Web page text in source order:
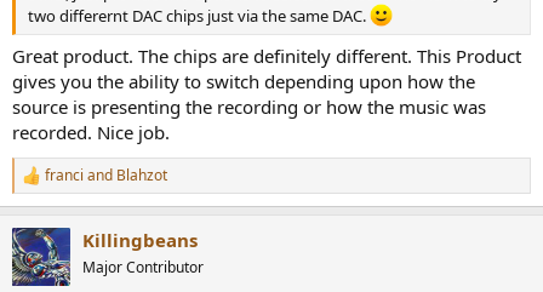
two differernt DAC chips just via the same DAC.
Great product. The chips are definitely different. This Product
gives you the ability to switch depending upon how the
source is presenting the recording or how the music was
recorded. Nice job.
R
e
c
t
i
franci and Blahzot
Killingbeans
Major Contributor